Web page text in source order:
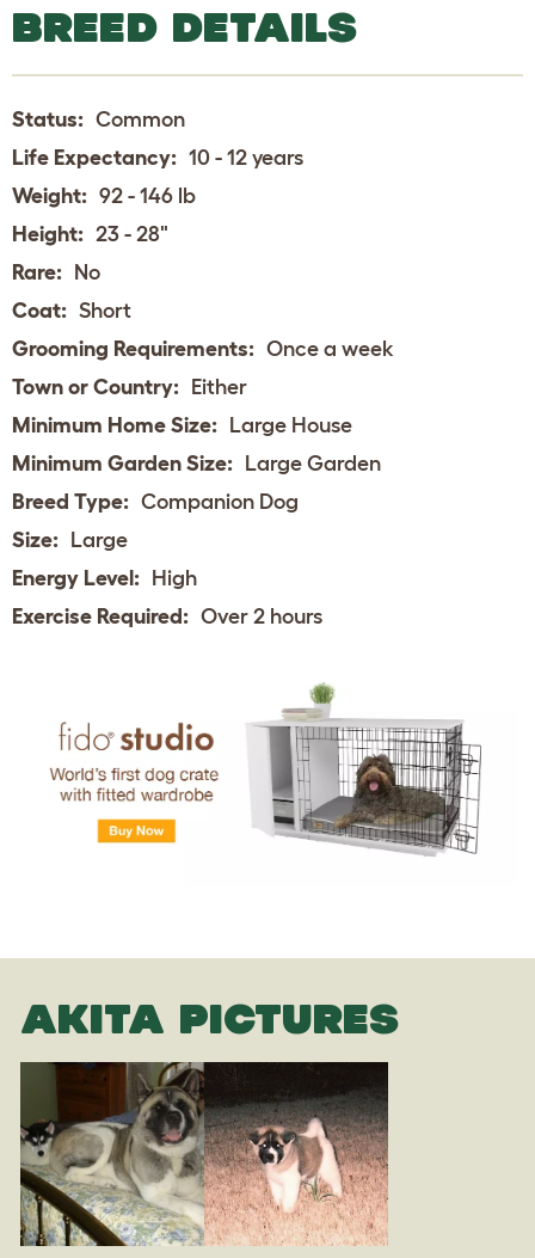
BREED DETAILS
Status: Common
Life Expectancy: 10 - 12 years
Weight: 92 - 146 lb
Height: 23 - 28"
Rare: No
Coat: Short
Grooming Requirements: Once a week
Town or Country: Either
Minimum Home Size: Large House
Minimum Garden Size: Large Garden
Breed Type: Companion Dog
Size: Large
Energy Level: High
Exercise Required: Over 2 hours
AKITA PICTURES